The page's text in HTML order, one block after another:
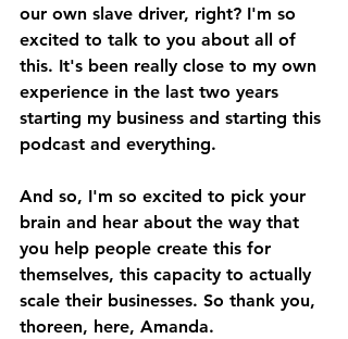
our own slave driver, right? I'm so
excited to talk to you about all of
this. It's been really close to my own
experience in the last two years
starting my business and starting this
podcast and everything.
And so, I'm so excited to pick your
brain and hear about the way that
you help people create this for
themselves, this capacity to actually
scale their businesses. So thank you,
thoreen, here, Amanda.